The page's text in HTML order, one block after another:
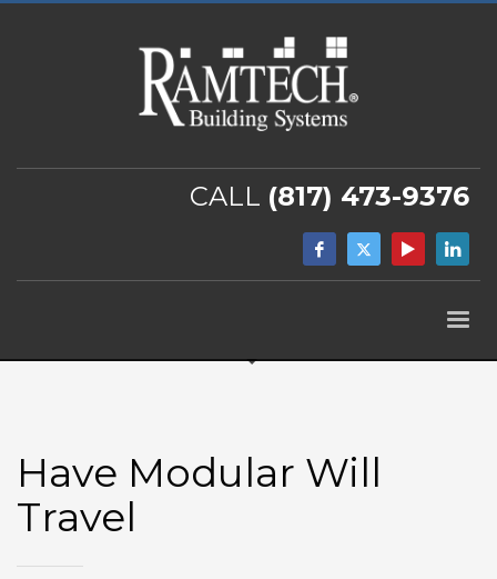
CALL (817) 473-9376
Have Modular Will
Travel